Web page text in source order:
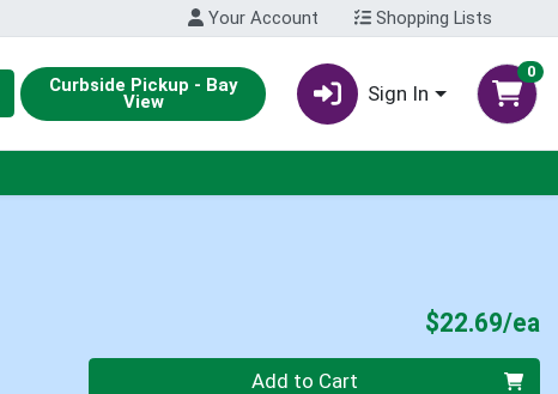
Your Account Shopping Lists
Curbside Pickup - Bay
View Sign In
0
$22.69/ea
Quantity 0 Add to Cart